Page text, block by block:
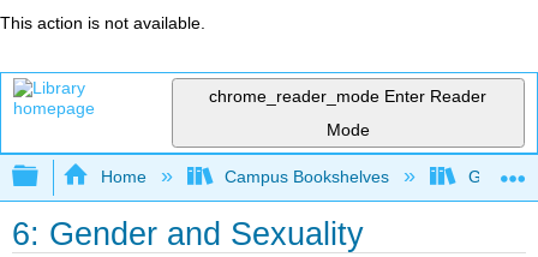
This action is not available.
chrome_reader_mode Enter Reader
Mode
Expand/collapse global hierarchy
Home Campus Bookshelves Gavilan
6: Gender and Sexuality